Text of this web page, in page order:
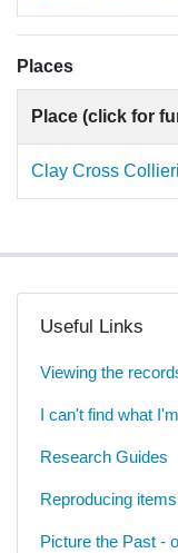
Places
Place (click for
Clay Cross
Useful Links
Viewing the
I can't find what
Research Guides
Reproducing
Picture the Past -